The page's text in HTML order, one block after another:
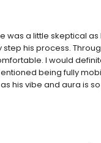
was a little skeptical
his process.
I would
being fully
his vibe and aura is